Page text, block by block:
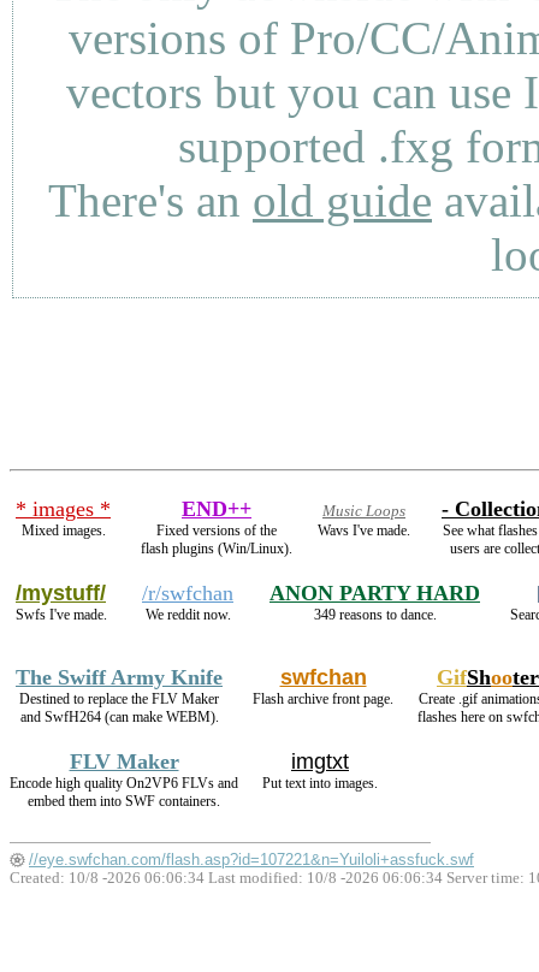
versions of Pro/CC/
vectors but you can use
supported .fxg
There's an old guide
* images *
Mixed images.
END++
Fixed versions of the
flash plugins (Win/Linux).
Music Loops
Wavs I've made.
-
See what
users are
/mystuff/
Swfs I've made.
/r/swfchan
We reddit now.
ANON PARTY HARD
349 reasons to dance.
The Swiff Army Knife
Destined to replace the FLV Maker
and SwfH264 (can make WEBM).
swfchan
Flash archive front page.
GifShooter
Create .gif
flashes here on
FLV Maker
Encode high quality On2VP6 FLVs and
embed them into SWF containers.
imgtxt
Put text into images.
//eye.swfchan.com/flash.asp?id=107221&n=Yuiloli+assfuck.swf
Created: 10/8 -2026 06:06:34 Last modified: 10/8 -2026 06:06:34 Server time: